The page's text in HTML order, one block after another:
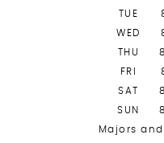
TUE
WED
THU
FRI
SAT
SUN
Majors